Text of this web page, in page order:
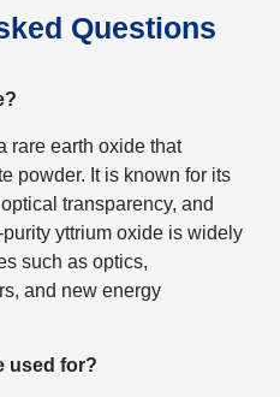
Questions
rare earth oxide that
powder. It is known for its
transparency, and
yttrium oxide is widely
such as optics,
and new energy
used for?